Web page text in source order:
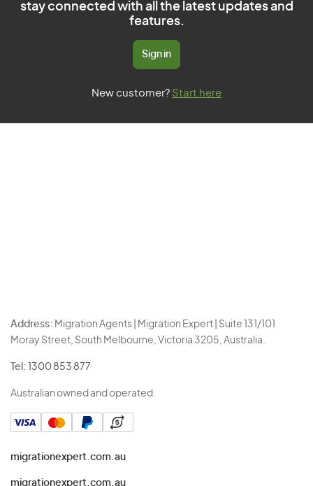
stay connected with all the latest updates and
features.
Sign in
New customer? Start here
Address: Migration Agents | Migration Expert | Suite 131/101
Moray Street, South Melbourne, Victoria 3205, Australia.
Tel: 1300 853 877
Australian owned and operated.
migrationexpert.com.au
migrationexpert.com.au